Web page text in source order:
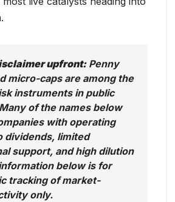
upfront:Penny
micro-caps are among the
instruments in public
of the names below
with operating
dividends, limited
support, and high dilution
below is for
tracking of market-
only.